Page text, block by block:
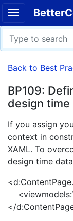
Back to Best
BP109:
design
If you assign
context in
XAML. To
design time
</